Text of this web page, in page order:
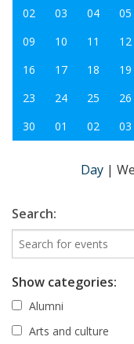
02
03 04 05
09
10 11 12
16
17 18 19
23
24 25 26
30
01 02 03
Day |
Search:
Show categories:
Alumni
Arts and culture